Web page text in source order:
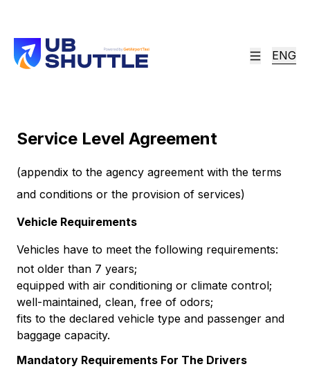
ENG
Service Level Agreement
(appendix to the agency agreement with the terms
and conditions or the provision of services)
Vehicle Requirements
Vehicles have to meet the following requirements:
not older than 7 years;
equipped with air conditioning or climate control;
well-maintained, clean, free of odors;
fits to the declared vehicle type and passenger and
baggage capacity.
Mandatory Requirements For The Drivers